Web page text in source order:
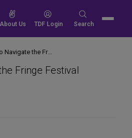
About Us TDF Login
Search
Search
Fringe Festival
How to Navigate the Fringe Festival